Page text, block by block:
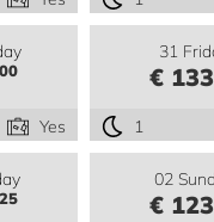
Yes
31
€ 133
1
02
€ 123